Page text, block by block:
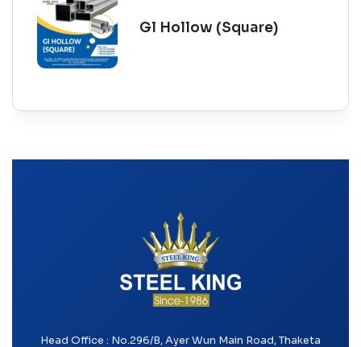
Gl Hollow (Square)
Head Office : No.296/B, Ayer Wun Main Road, Thaketa